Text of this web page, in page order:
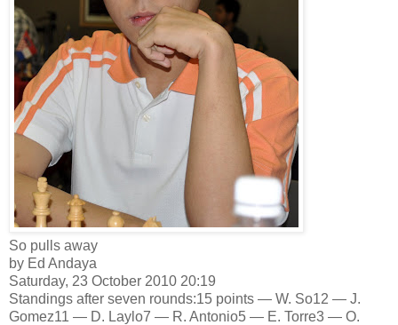
So pulls away
by Ed Andaya
Saturday, 23 October 2010 20:19
Standings after seven rounds:15 points — W. So12 — J.
Gomez11 — D. Laylo7 — R. Antonio5 — E. Torre3 — O.